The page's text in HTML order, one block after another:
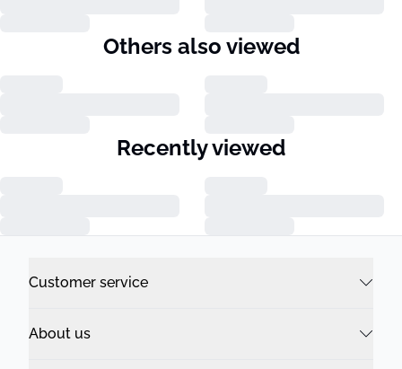
Others also viewed
Recently viewed
Customer service
About us